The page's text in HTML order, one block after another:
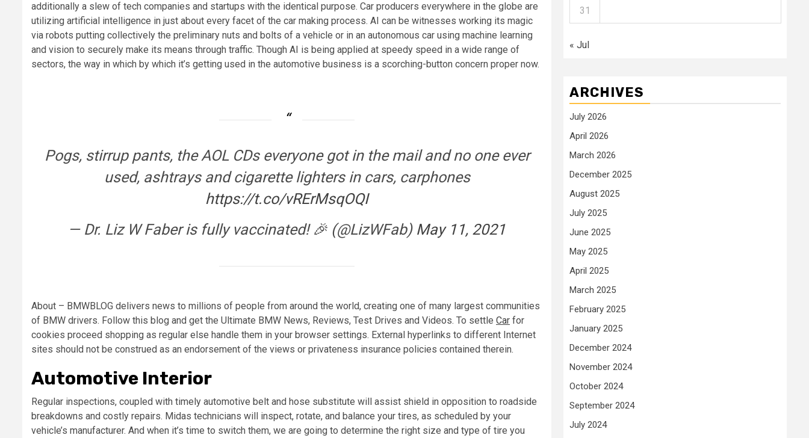
additionally a slew of tech companies and startups with the identical purpose. Car producers everywhere in the globe are
utilizing artificial intelligence in just about every facet of the car making process. AI can be witnesses working its magic
via robots putting collectively the preliminary nuts and bolts of a vehicle or in an autonomous car using machine learning
and vision to securely make its means through traffic. Though AI is being applied at speedy speed in a wide range of
sectors, the way in which by which it’s getting used in the automotive business is a scorching-button concern proper now.
Pogs, stirrup pants, the AOL CDs everyone got in the mail and no one ever
used, ashtrays and cigarette lighters in cars, carphones
https://t.co/vRErMsqOQI
— Dr. Liz W Faber is fully vaccinated! 🎉 (@LizWFab) May 11, 2021
About – BMWBLOG delivers news to millions of people from around the world, creating one of many largest communities
of BMW drivers. Follow this blog and get the Ultimate BMW News, Reviews, Test Drives and Videos. To settle Car for
cookies proceed shopping as regular else handle them in your browser settings. External hyperlinks to different Internet
sites should not be construed as an endorsement of the views or privateness insurance policies contained therein.
Automotive Interior
Regular inspections, coupled with timely automotive belt and hose substitute will assist shield in opposition to roadside
breakdowns and costly repairs. Midas technicians will inspect, rotate, and balance your tires, as scheduled by your
vehicle’s manufacturer. And when it’s time to switch them, we are going to determine the right size and type of tire you
31
« Jul
ARCHIVES
July 2026
April 2026
March 2026
December 2025
August 2025
July 2025
June 2025
May 2025
April 2025
March 2025
February 2025
January 2025
December 2024
November 2024
October 2024
September 2024
July 2024